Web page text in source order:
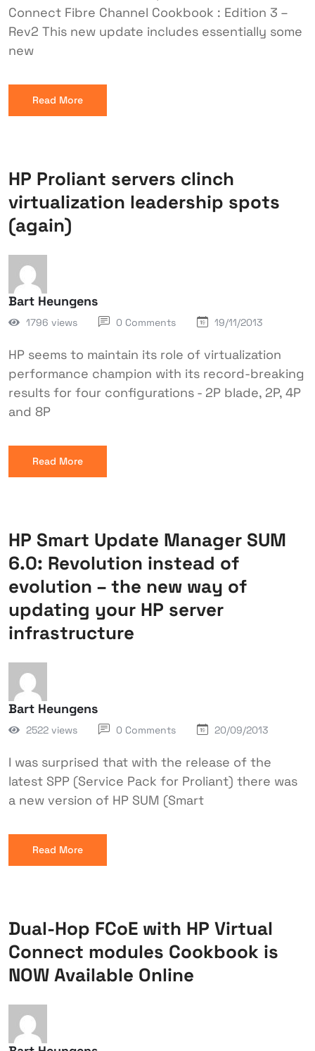
Connect Fibre Channel Cookbook : Edition 3 –
Rev2 This new update includes essentially some
new
Read More
HP Proliant servers clinch
virtualization leadership spots
(again)
Bart Heungens
1796 views 0 Comments 19/11/2013
HP seems to maintain its role of virtualization
performance champion with its record-breaking
results for four configurations - 2P blade, 2P, 4P
and 8P
Read More
HP Smart Update Manager SUM
6.0: Revolution instead of
evolution – the new way of
updating your HP server
infrastructure
Bart Heungens
2522 views 0 Comments 20/09/2013
I was surprised that with the release of the
latest SPP (Service Pack for Proliant) there was
a new version of HP SUM (Smart
Read More
Dual-Hop FCoE with HP Virtual
Connect modules Cookbook is
NOW Available Online